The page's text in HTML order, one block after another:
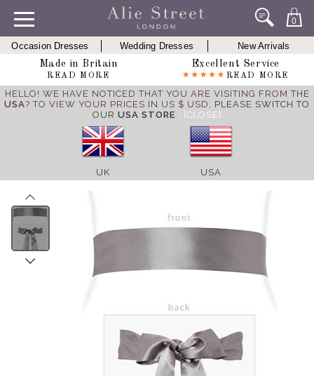
0
Occasion Dresses Wedding Dresses
New Arrivals
Made in Britain
READ MORE
Excellent Service
READ MORE
HELLO! WE HAVE NOTICED THAT YOU ARE VISITING FROM THE
USA? TO VIEW YOUR PRICES IN US $ USD, PLEASE SWITCH TO
OUR USA STORE. [CLOSE]
UK USA